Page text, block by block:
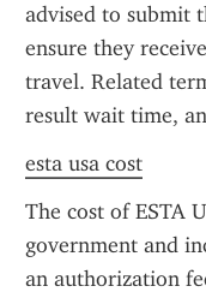
advised to submit
ensure they
travel. Related
result wait time,
esta usa cost
The cost of ESTA
government and
an authorization